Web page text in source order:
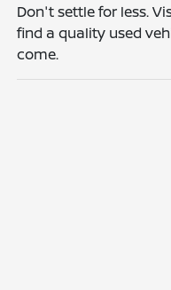
Don't settle for less.
find a quality used
come.